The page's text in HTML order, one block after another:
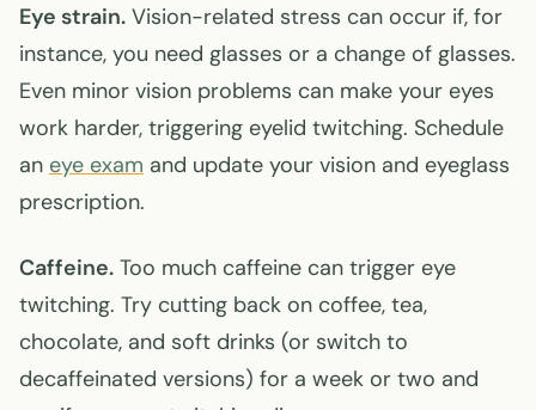
Eye strain. Vision-related stress can occur if, for
instance, you need glasses or a change of glasses.
Even minor vision problems can make your eyes
work harder, triggering eyelid twitching. Schedule
an eye exam and update your vision and eyeglass
prescription.
Caffeine. Too much caffeine can trigger eye
twitching. Try cutting back on coffee, tea,
chocolate, and soft drinks (or switch to
decaffeinated versions) for a week or two and